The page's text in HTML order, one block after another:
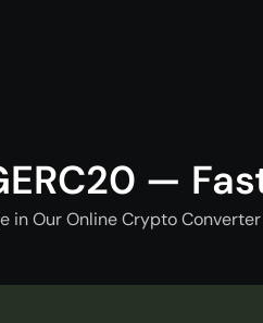
—
in Our Online Crypto